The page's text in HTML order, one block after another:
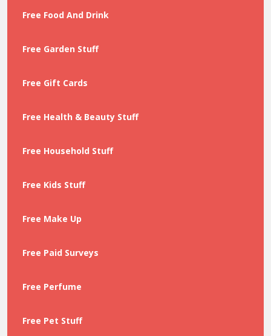
Free Food And Drink
Free Garden Stuff
Free Gift Cards
Free Health & Beauty Stuff
Free Household Stuff
Free Kids Stuff
Free Make Up
Free Paid Surveys
Free Perfume
Free Pet Stuff